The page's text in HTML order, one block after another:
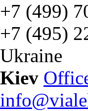
+7 (499)
+7 (495)
Ukraine
Kiev